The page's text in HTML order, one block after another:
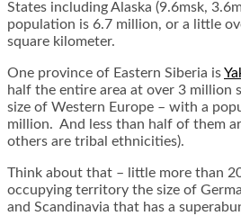
States including Alaska (9.6msk,
population is 6.7 million, or a little
square kilometer.
One province of Eastern Siberia is
half the entire area at over 3 million
size of Western Europe – with a
million. And less than half of them
others are tribal ethnicities).
Think about that – little more than
occupying territory the size of
and Scandinavia that has a